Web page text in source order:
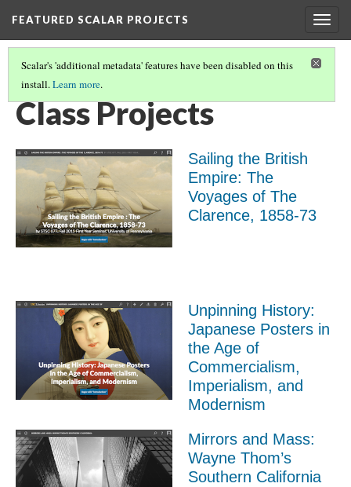
FEATURED SCALAR PROJECTS
Scalar's 'additional metadata' features have been disabled on this
install.Learn more.
FEATURED SCALAR PROJECTS
Class Projects
Sailing the British
Empire: The
Voyages of The
Clarence, 1858-73
Unpinning History:
Japanese Posters in
the Age of
Commercialism,
Imperialism, and
Modernism
Mirrors and Mass:
Wayne Thom’s
Southern California